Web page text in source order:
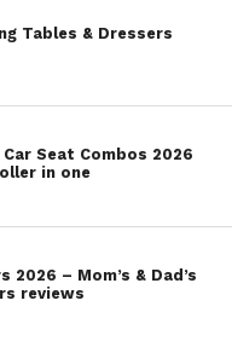
Tables & Dressers
Seat Combos 2026
in one
2026 – Mom’s & Dad’s
reviews